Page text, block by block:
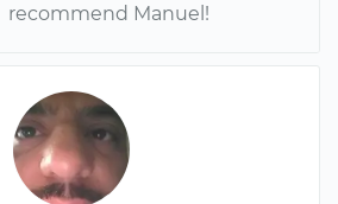
recommend Manuel!